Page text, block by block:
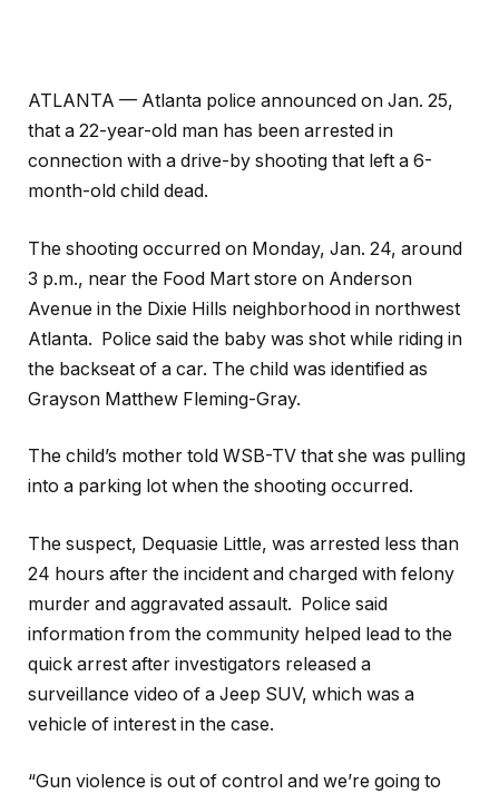
ATLANTA — Atlanta police announced on Jan. 25,
that a 22-year-old man has been arrested in
connection with a drive-by shooting that left a 6-
month-old child dead.
The shooting occurred on Monday, Jan. 24, around
3 p.m., near the Food Mart store on Anderson
Avenue in the Dixie Hills neighborhood in northwest
Atlanta. Police said the baby was shot while riding in
the backseat of a car. The child was identified as
Grayson Matthew Fleming-Gray.
The child’s mother told WSB-TV that she was pulling
into a parking lot when the shooting occurred.
The suspect, Dequasie Little, was arrested less than
24 hours after the incident and charged with felony
murder and aggravated assault. Police said
information from the community helped lead to the
quick arrest after investigators released a
surveillance video of a Jeep SUV, which was a
vehicle of interest in the case.
“Gun violence is out of control and we’re going to